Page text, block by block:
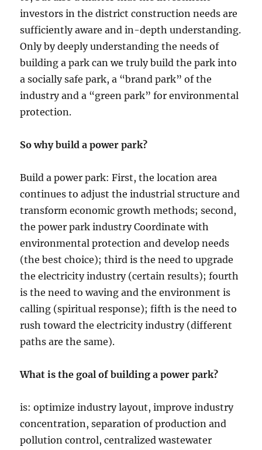
investors in the district construction needs are
sufficiently aware and in-depth understanding.
Only by deeply understanding the needs of
building a park can we truly build the park into
a socially safe park, a “brand park” of the
industry and a “green park” for environmental
protection.
So why build a power park?
Build a power park: First, the location area
continues to adjust the industrial structure and
transform economic growth methods; second,
the power park industry Coordinate with
environmental protection and develop needs
(the best choice); third is the need to upgrade
the electricity industry (certain results); fourth
is the need to waving and the environment is
calling (spiritual response); fifth is the need to
rush toward the electricity industry (different
paths are the same).
What is the goal of building a power park?
is: optimize industry layout, improve industry
concentration, separation of production and
pollution control, centralized wastewater